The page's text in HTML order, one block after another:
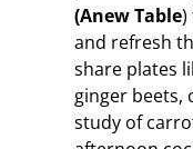
(Anew Table)
and refresh
share plates
ginger beets,
study of